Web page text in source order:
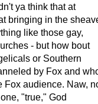
ya think that at
bringing in the
like those gay,
- but how bout
or Southern
by Fox and
Fox audience. Naw,
"true," God